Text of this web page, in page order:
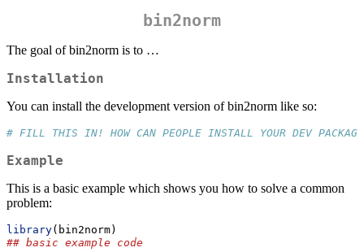
bin2norm
The goal of bin2norm is to …
Installation
You can install the development version of bin2norm like so:
# FILL THIS IN! HOW CAN PEOPLE INSTALL YOUR DEV
Example
This is a basic example which shows you how to solve a common
problem:
library(bin2norm)
## basic example code